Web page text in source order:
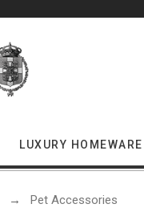
LUXURY HOMEWARE
Pet Accessories